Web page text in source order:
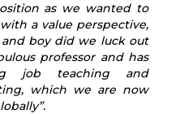
as we wanted to
a value perspective,
and boy did we luck out
professor and has
job teaching and
which we are now